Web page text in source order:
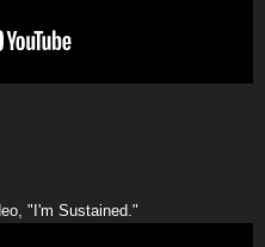
"I'm Sustained."